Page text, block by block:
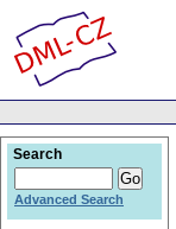
Search
Advanced Search